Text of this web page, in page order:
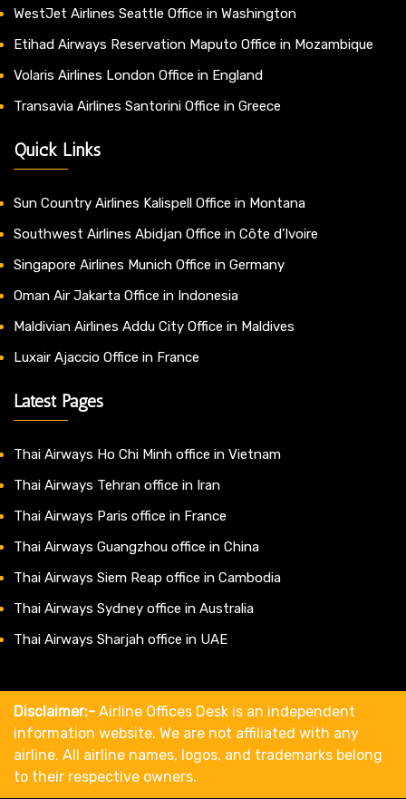
WestJet Airlines Seattle Office in Washington
Etihad Airways Reservation Maputo Office in Mozambique
Volaris Airlines London Office in England
Transavia Airlines Santorini Office in Greece
Quick Links
Sun Country Airlines Kalispell Office in Montana
Southwest Airlines Abidjan Office in Côte d’Ivoire
Singapore Airlines Munich Office in Germany
Oman Air Jakarta Office in Indonesia
Maldivian Airlines Addu City Office in Maldives
Luxair Ajaccio Office in France
Latest Pages
Thai Airways Ho Chi Minh office in Vietnam
Thai Airways Tehran office in Iran
Thai Airways Paris office in France
Thai Airways Guangzhou office in China
Thai Airways Siem Reap office in Cambodia
Thai Airways Sydney office in Australia
Thai Airways Sharjah office in UAE
Disclaimer:- Airline Offices Desk is an independent
information website. We are not affiliated with any
airline. All airline names, logos, and trademarks belong
to their respective owners.